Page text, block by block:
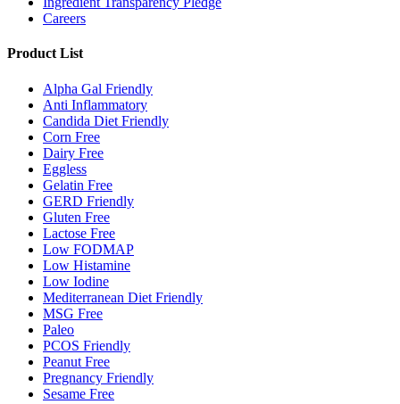
Careers
Product List
Alpha Gal Friendly
Anti Inflammatory
Candida Diet Friendly
Corn Free
Dairy Free
Eggless
Gelatin Free
GERD Friendly
Gluten Free
Lactose Free
Low FODMAP
Low Histamine
Low Iodine
Mediterranean Diet Friendly
MSG Free
Paleo
PCOS Friendly
Peanut Free
Pregnancy Friendly
Sesame Free